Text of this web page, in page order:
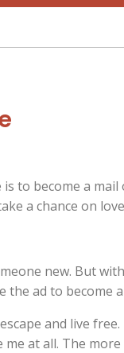
to become a
a chance on
new. But
ad to become
and live
at all. The